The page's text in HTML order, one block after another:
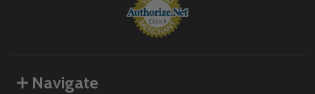
Navigate